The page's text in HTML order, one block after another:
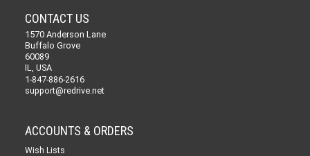
CONTACT US
1570 Anderson Lane
Buffalo Grove
60089
IL, USA
1-847-886-2616
support@redrive.net
ACCOUNTS & ORDERS
Wish Lists